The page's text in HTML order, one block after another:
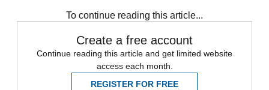
To continue reading this article...
Create a free account
Continue reading this article and get limited website
access each month.
REGISTER FOR FREE